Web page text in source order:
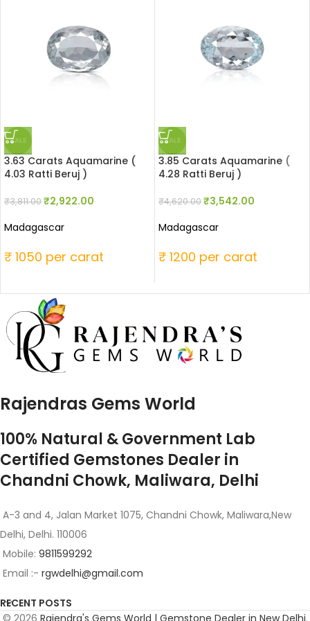
SALE
3.63 Carats Aquamarine (
4.03 Ratti Beruj )
₹3,811.00₹2,922.00
Madagascar
₹ 1050 per carat
SALE
3.85 Carats Aquamarine (
4.28 Ratti Beruj )
₹4,620.00₹3,542.00
Madagascar
₹ 1200 per carat
Rajendras Gems World
100% Natural & Government Lab
Certified Gemstones Dealer in
Chandni Chowk, Maliwara, Delhi
A-3 and 4, Jalan Market 1075, Chandni Chowk, Maliwara,New
Delhi, Delhi. 110006
Mobile: 9811599292
Email :- rgwdelhi@gmail.com
RECENT POSTS
© 2026 Rajendra's Gems World | Gemstone Dealer in New Delhi.